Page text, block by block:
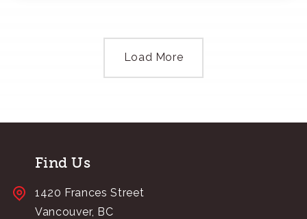
Load More
Find Us
1420 Frances Street
Vancouver, BC